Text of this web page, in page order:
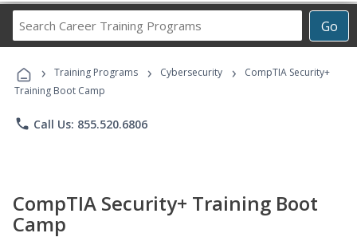
Go
Career
Programs
› Training Programs › Cybersecurity ›
CompTIA Security+
Training Boot Camp
phone Call Us: 855.520.6806
CompTIA Security+ Training Boot
Camp